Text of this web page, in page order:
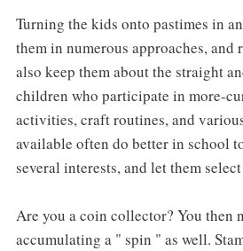
Turning the kids onto pastimes in
them in numerous approaches, and
also keep them about the straight
children who participate in more-
activities, craft routines, and
available often do better in school
several interests, and let them
Are you a coin collector? You then
accumulating a " spin " as well.